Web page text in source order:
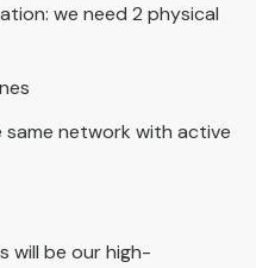
we need 2 physical
network with active
will be our high-